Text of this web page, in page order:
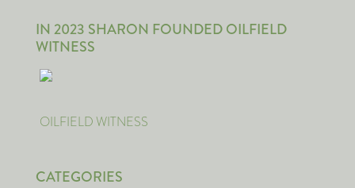
IN 2023 SHARON FOUNDED OILFIELD
WITNESS
OILFIELD WITNESS
CATEGORIES